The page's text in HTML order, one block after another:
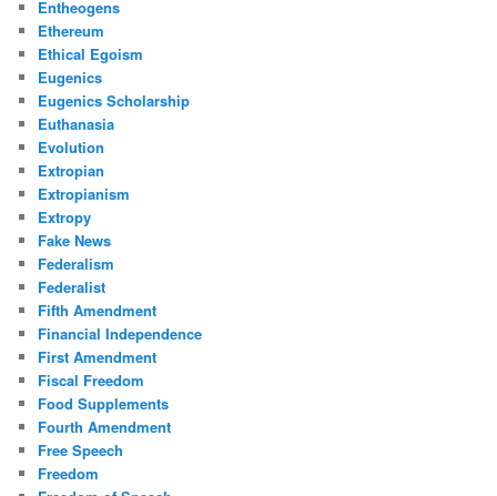
Entheogens
Ethereum
Ethical Egoism
Eugenics
Eugenics Scholarship
Euthanasia
Evolution
Extropian
Extropianism
Extropy
Fake News
Federalism
Federalist
Fifth Amendment
Financial Independence
First Amendment
Fiscal Freedom
Food Supplements
Fourth Amendment
Free Speech
Freedom